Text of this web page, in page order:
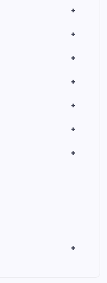
+
+
+
+
+
+
+
+